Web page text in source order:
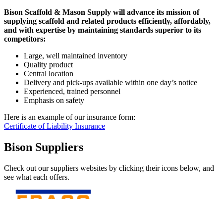
Bison Scaffold & Mason Supply will advance its mission of
supplying scaffold and related products efficiently, affordably,
and with expertise by maintaining standards superior to its
competitors:
Large, well maintained inventory
Quality product
Central location
Delivery and pick-ups available within one day’s notice
Experienced, trained personnel
Emphasis on safety
Here is an example of our insurance form:
Certificate of Liability Insurance
Bison Suppliers
Check out our suppliers websites by clicking their icons below, and
see what each offers.